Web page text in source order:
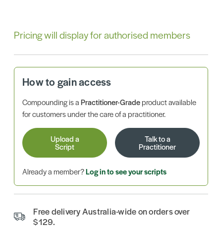
Pricing will display for authorised members
How to gain access
Compounding is aPractitioner-Gradeproduct available
for customers under the care of a practitioner.
Upload a
Script
Talk to a
Practitioner
Already a member?Log in to see your scripts
Free delivery Australia-wide on orders over
$129.